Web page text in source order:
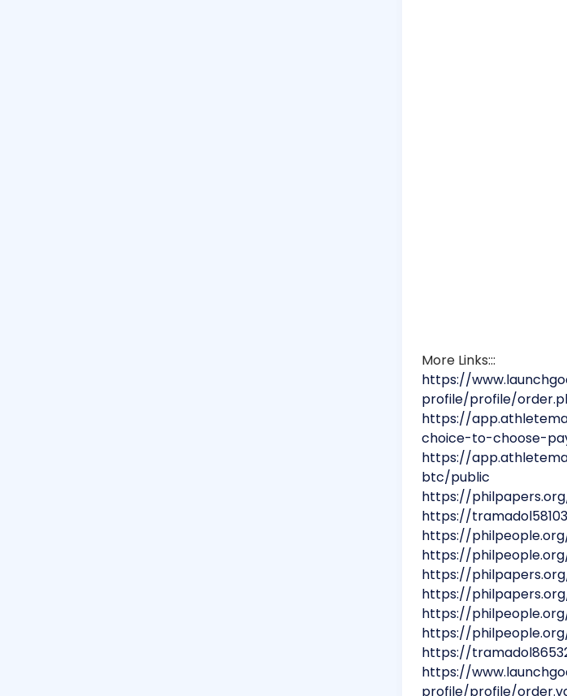
More Links:::
https://
profile/profile/
https://
choice-to-choose-
https://
btc/public
https://
https://
https://
https://
https://
https://
https://
https://
https://
https://
profile/profile/